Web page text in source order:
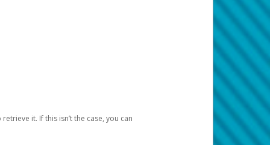
it. If this isn’t the case, you can